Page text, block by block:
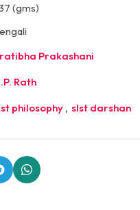
(gms)
Prakashani
Rath
philosophy , slst darshan